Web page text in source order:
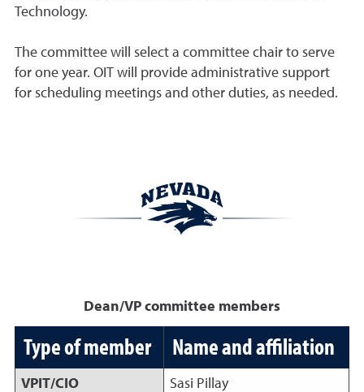
Technology.
The committee will select a committee chair to serve
for one year. OIT will provide administrative support
for scheduling meetings and other duties, as needed.
Dean/VP committee members
Type of member Name and affiliation
VPIT/CIO Sasi Pillay